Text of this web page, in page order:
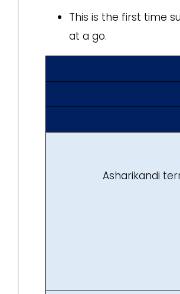
This is the first time
at a go.
Asharikandi